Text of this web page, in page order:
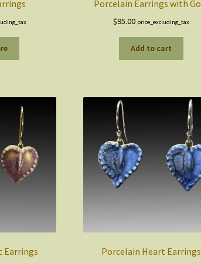
Porcelain Earrings with
$95.00 price_excluding_tax
Add to cart
Earrings Porcelain Heart Earrings